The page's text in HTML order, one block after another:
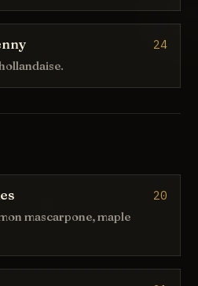
24
20
mascarpone, maple